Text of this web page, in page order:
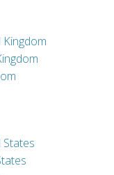
Kingdom
States